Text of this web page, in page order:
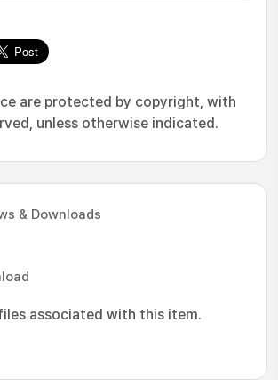
are protected by copyright, with
unless otherwise indicated.
& Downloads
associated with this item.